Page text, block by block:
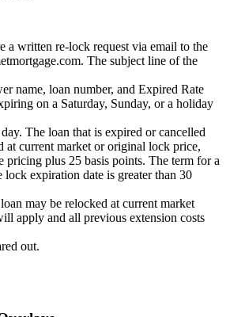
a written re-lock request via email to the
The subject line of the
name, loan number, and Expired Rate
on a Saturday, Sunday, or a holiday
The loan that is expired or cancelled
at current market or original lock price,
pricing plus 25 basis points. The term for a
expiration date is greater than 30
may be relocked at current market
apply and all previous extension costs
out.